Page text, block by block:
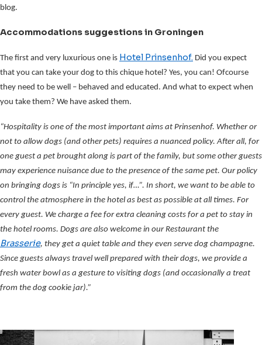
blog.
Accommodations suggestions in Groningen
The first and very luxurious one is Hotel Prinsenhof. Did you expect
that you can take your dog to this chique hotel? Yes, you can! Ofcourse
they need to be well – behaved and educated. And what to expect when
you take them? We have asked them.
“Hospitality is one of the most important aims at Prinsenhof. Whether or
not to allow dogs (and other pets) requires a nuanced policy. After all, for
one guest a pet brought along is part of the family, but some other guests
may experience nuisance due to the presence of the same pet. Our policy
on bringing dogs is “In principle yes, if…”. In short, we want to be able to
control the atmosphere in the hotel as best as possible at all times. For
every guest. We charge a fee for extra cleaning costs for a pet to stay in
the hotel rooms. Dogs are also welcome in our Restaurant the
Brasserie, they get a quiet table and they even serve dog champagne.
Since guests always travel well prepared with their dogs, we provide a
fresh water bowl as a gesture to visiting dogs (and occasionally a treat
from the dog cookie jar).”